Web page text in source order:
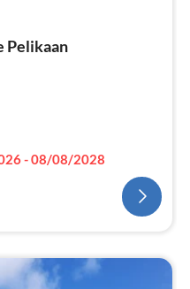
Pelikaan
- 08/08/2028